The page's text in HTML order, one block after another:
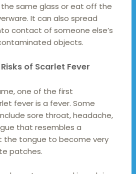
same glass or eat off the
It can also spread
contact of someone else’s
objects.
of Scarlet Fever
one of the first
fever is a fever. Some
sore throat, headache,
that resembles a
the tongue to become very
patches.